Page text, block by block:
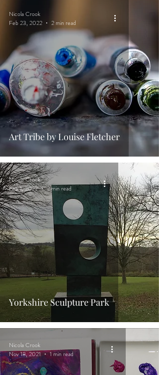
Art Tribe by Louise Fletcher
Nicola Crook
Feb 23, 2022
2 min read
Yorkshire Sculpture Park
Nicola Crook
Feb 1, 2022
2 min read
Nicola Crook
Nov 18, 2021
1 min read